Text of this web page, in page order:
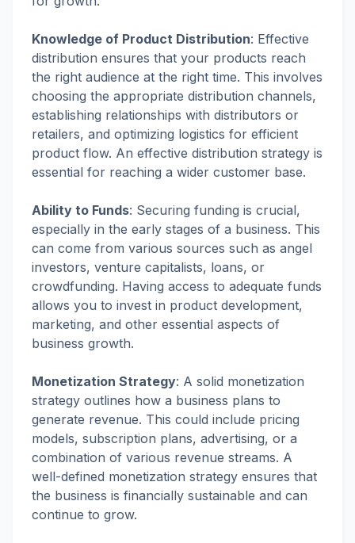
Knowledge of Product Distribution: Effective
distribution ensures that your products reach
the right audience at the right time. This involves
choosing the appropriate distribution channels,
establishing relationships with distributors or
retailers, and optimizing logistics for efficient
product flow. An effective distribution strategy is
essential for reaching a wider customer base.
Ability to Funds: Securing funding is crucial,
especially in the early stages of a business. This
can come from various sources such as angel
investors, venture capitalists, loans, or
crowdfunding. Having access to adequate funds
allows you to invest in product development,
marketing, and other essential aspects of
business growth.
Monetization Strategy: A solid monetization
strategy outlines how a business plans to
generate revenue. This could include pricing
models, subscription plans, advertising, or a
combination of various revenue streams. A
well-defined monetization strategy ensures that
the business is financially sustainable and can
continue to grow.